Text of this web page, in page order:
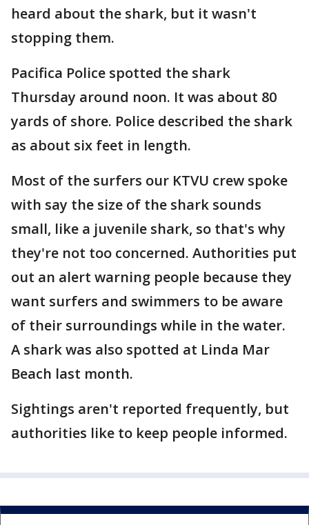
heard about the shark, but it wasn't
stopping them.
Pacifica Police spotted the shark
Thursday around noon. It was about 80
yards of shore. Police described the shark
as about six feet in length.
Most of the surfers our KTVU crew spoke
with say the size of the shark sounds
small, like a juvenile shark, so that's why
they're not too concerned. Authorities put
out an alert warning people because they
want surfers and swimmers to be aware
of their surroundings while in the water.
A shark was also spotted at Linda Mar
Beach last month.
Sightings aren't reported frequently, but
authorities like to keep people informed.